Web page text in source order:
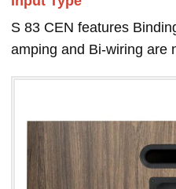
S 83 CEN features
amping and Bi-wiring are